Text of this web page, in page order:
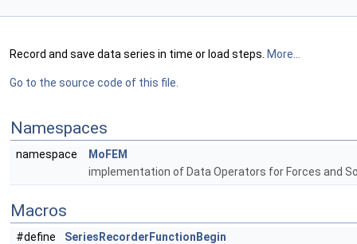
Record and save data series in time or load steps. More...
Go to the source code of this file.
Namespaces
namespace
MoFEM
implementation of Data Operators for Forces and
Macros
#define SeriesRecorderFunctionBegin